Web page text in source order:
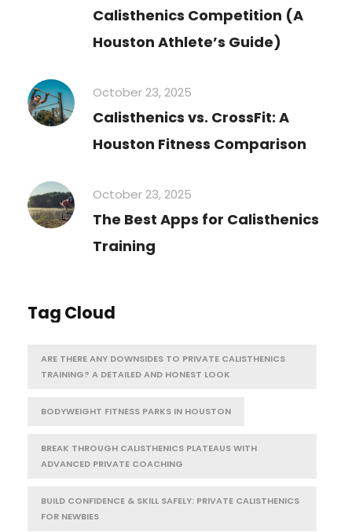
Calisthenics Competition (A
Houston Athlete’s Guide)
October 23, 2025
Calisthenics vs. CrossFit: A
Houston Fitness Comparison
October 23, 2025
The Best Apps for Calisthenics
Training
Tag Cloud
ARE THERE ANY DOWNSIDES TO PRIVATE CALISTHENICS
TRAINING? A DETAILED AND HONEST LOOK
BODYWEIGHT FITNESS PARKS IN HOUSTON
BREAK THROUGH CALISTHENICS PLATEAUS WITH
ADVANCED PRIVATE COACHING
BUILD CONFIDENCE & SKILL SAFELY: PRIVATE CALISTHENICS
FOR NEWBIES